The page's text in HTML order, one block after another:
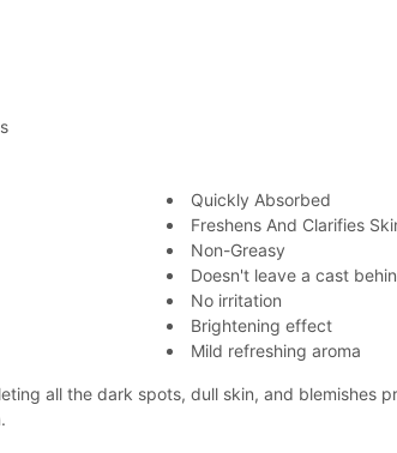
Quickly Absorbed
Freshens And Clarifies
Non-Greasy
Doesn't leave a cast
No irritation
Brightening effect
Mild refreshing aroma
all the dark spots, dull skin, and blemishes